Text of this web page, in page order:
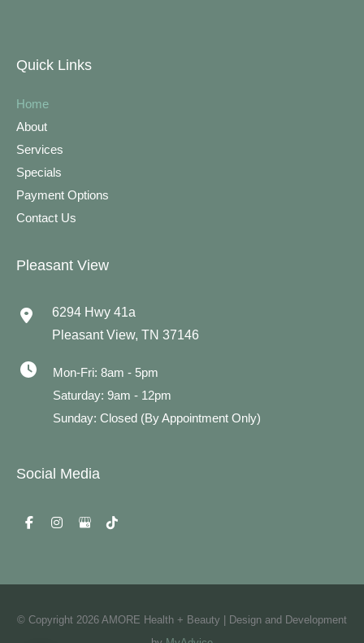
Quick Links
Home
About
Services
Specials
Payment Options
Contact Us
Pleasant View
6294 Hwy 41a
Pleasant View, TN 37146
Mon-Fri: 8am - 5pm
Saturday: 9am - 12pm
Sunday: Closed (By Appointment Only)
Social Media
© Copyright 2026 AMORE Health + Beauty | Design and Development